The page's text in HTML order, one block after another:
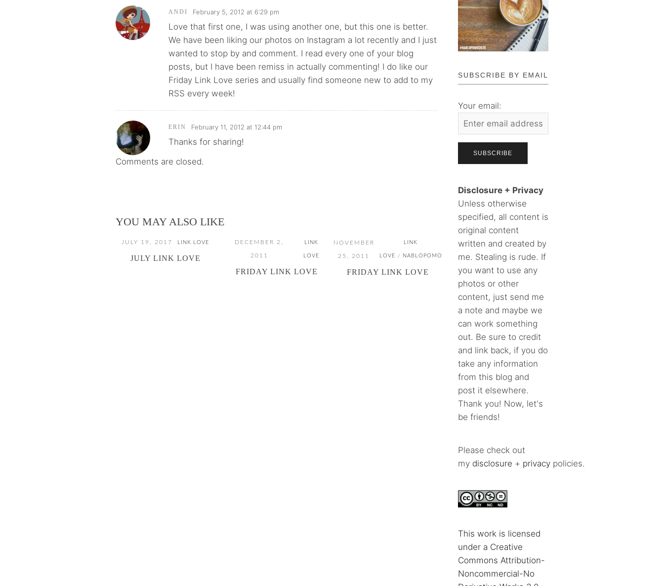
ANDI February 5, 2012 at 6:29 pm
Love that first one, I was using another one, but this one is better.
We have been liking our photos on Instagram a lot recently and I just
wanted to stop by and comment. I read every one of your blog
posts, but I have been remiss in actually commenting! I do like our
Friday Link Love series and usually find someone new to add to my
RSS every week!
ERIN February 11, 2012 at 12:44 pm
Thanks for sharing!
Comments are closed.
YOU MAY ALSO LIKE
JULY 19, 2017 LINK LOVE
JULY LINK LOVE
DECEMBER 2,
2011
LINK
LOVE
FRIDAY LINK LOVE
NOVEMBER
25, 2011
LINK
LOVE / NABLOPOMO
FRIDAY LINK LOVE
SUBSCRIBE BY EMAIL
Your email:
Disclosure + Privacy
Unless otherwise
specified, all content is
original content
written and created by
me. Stealing is rude. If
you want to use any
photos or other
content, just send me
a note and maybe we
can work something
out. Be sure to credit
and link back, if you do
take any information
from this blog and
post it elsewhere.
Thank you! Now, let's
be friends!
Please check out
my disclosure + privacy policies.
This work is licensed
under a Creative
Commons Attribution-
Noncommercial-No